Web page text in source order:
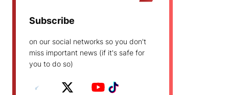
Subscribe
on our social networks so you don't
miss important news (if it's safe for
you to do so)